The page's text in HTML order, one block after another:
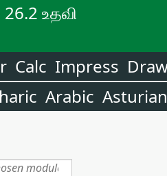
உதவி
Calc Impress
Arabic Asturian